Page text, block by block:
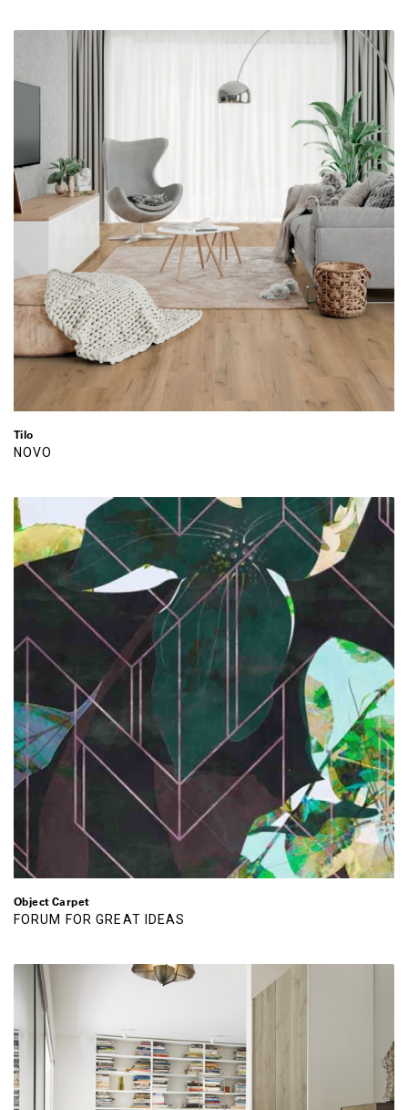
Tilo
NOVO
Object Carpet
FORUM FOR GREAT IDEAS